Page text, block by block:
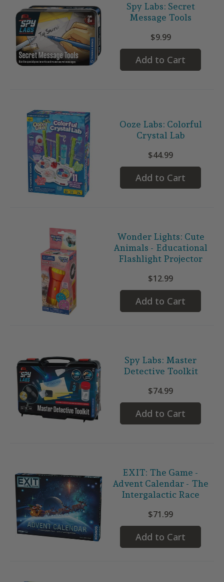
Spy Labs: Secret
Message Tools
$9.99
Add to Cart
Ooze Labs: Colorful
Crystal Lab
$44.99
Add to Cart
Wonder Lights: Cute
Animals - Educational
Flashlight Projector
$12.99
Add to Cart
Spy Labs: Master
Detective Toolkit
$74.99
Add to Cart
EXIT: The Game -
Advent Calendar - The
Intergalactic Race
$71.99
Add to Cart